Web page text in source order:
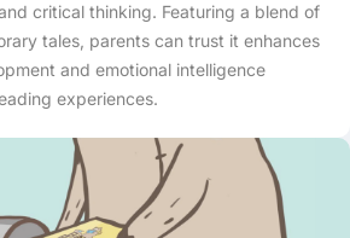
critical thinking. Featuring a blend of
tales, parents can trust it enhances
and emotional intelligence
experiences.